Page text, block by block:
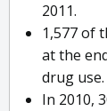
2011.
1,577 of
at the
drug use.
In 2010,